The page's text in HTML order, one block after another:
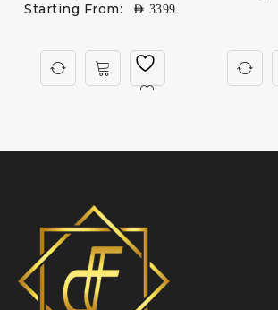
Starting From: AED 3399